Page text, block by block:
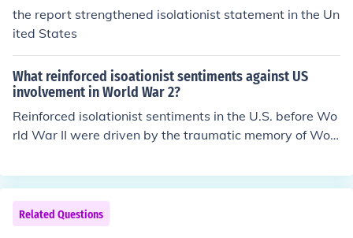
nflicts, including World War I. As tensions escalated in E
urope, the U.S. used its position and interests in the We
ar in 1917, portraying itself as a stabilizing force in glo
bal politics. Thus, the corollary indirectly contributed to
he war.
the report strengthened isolationist statement in the Un
ited States
What reinforced isoationist sentiments against US
involvement in World War 2?
Reinforced isolationist sentiments in the U.S. before Wo
rld War II were driven by the traumatic memory of Worl
ved had brought unnecessary loss and hardship. The Gr
eat Depression further fueled a focus on domestic issue
s, leading to a reluctance to engage in foreign conflicts.
Additionally, influential groups, such as the America Fir
Related Questions